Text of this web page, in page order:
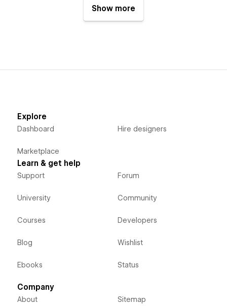
Show more
Explore
Dashboard
Marketplace
Hire designers
Learn & get help
Support
University
Courses
Blog
Ebooks
Forum
Community
Developers
Wishlist
Status
Company
About Sitemap